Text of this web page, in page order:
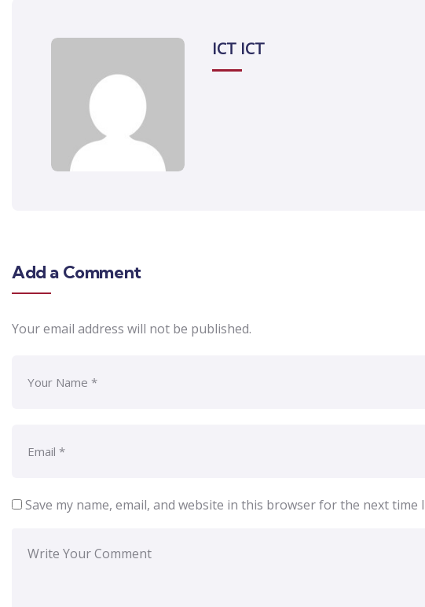
ICT ICT
Add a Comment
Your email address will not be published.
Save my name, email, and website in this browser for the next time